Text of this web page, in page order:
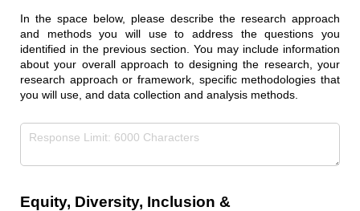
In the space below, please describe the research approach
and methods you will use to address the questions you
identified in the previous section. You may include information
about your overall approach to designing the research, your
research approach or framework, specific methodologies that
you will use, and data collection and analysis methods.
Research Methods*
(required)
Equity, Diversity, Inclusion &